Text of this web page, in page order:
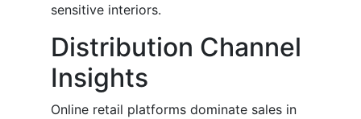
sensitive interiors.
Distribution Channel
Insights
Online retail platforms dominate sales in